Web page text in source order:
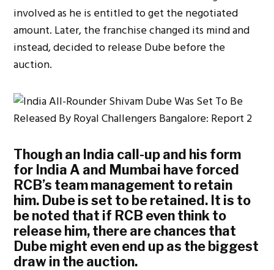
involved as he is entitled to get the negotiated
amount. Later, the franchise changed its mind and
instead, decided to release Dube before the
auction.
Though an India call-up and his form
for India A and Mumbai have forced
RCB’s team management to retain
him. Dube is set to be retained. It is to
be noted that if RCB even think to
release him, there are chances that
Dube might even end up as the biggest
draw in the auction.